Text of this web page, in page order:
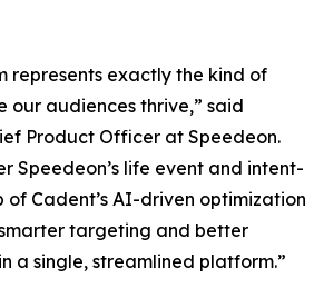
represents exactly the kind of
our audiences thrive,” said
Product Officer at Speedeon.
Speedeon’s life event and intent-
Cadent’s AI-driven optimization
targeting and better
a single, streamlined platform.”